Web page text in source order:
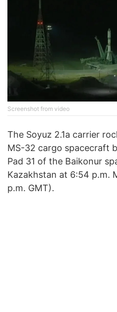
Screenshot from video
The Soyuz 2.1a carrier
MS-32 cargo spacecraft
Pad 31 of the Baikonur
Kazakhstan at 6:54 p.m.
p.m. GMT).